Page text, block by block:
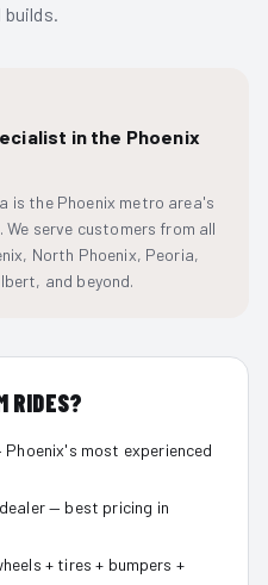
in the Phoenix
is the Phoenix metro area's
serve customers from all
North Phoenix, Peoria,
and beyond.
RIDES?
most experienced
— best pricing in
+ tires + bumpers +